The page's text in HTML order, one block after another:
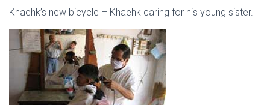
Khaehk’s new bicycle – Khaehk caring for his young sister.